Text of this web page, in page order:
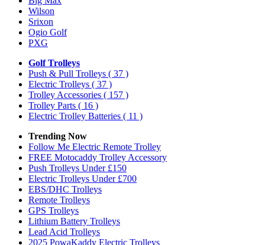
Wilson
Srixon
Ogio Golf
PXG
Golf Trolleys
Push & Pull Trolleys ( 37 )
Electric Trolleys ( 37 )
Trolley Accessories ( 157 )
Trolley Parts ( 16 )
Electric Trolley Batteries ( 11 )
Trending Now
Follow Me Electric Remote Trolley
FREE Motocaddy Trolley Accessory
Push Trolleys Under £150
Electric Trolleys Under £700
EBS/DHC Trolleys
Remote Trolleys
GPS Trolleys
Lithium Battery Trolleys
Lead Acid Trolleys
2025 PowaKaddy Electric Trolleys